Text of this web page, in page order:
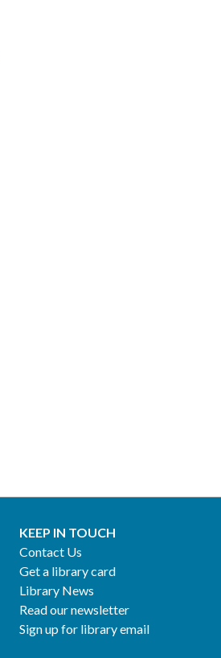
KEEP IN TOUCH
Contact Us
Get a library card
Library News
Read our newsletter
Sign up for library email